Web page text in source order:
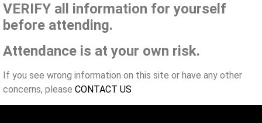
VERIFY all information for yourself
before attending.
Attendance is at your own risk.
If you see wrong information on this site or have any other
concerns, please CONTACT US